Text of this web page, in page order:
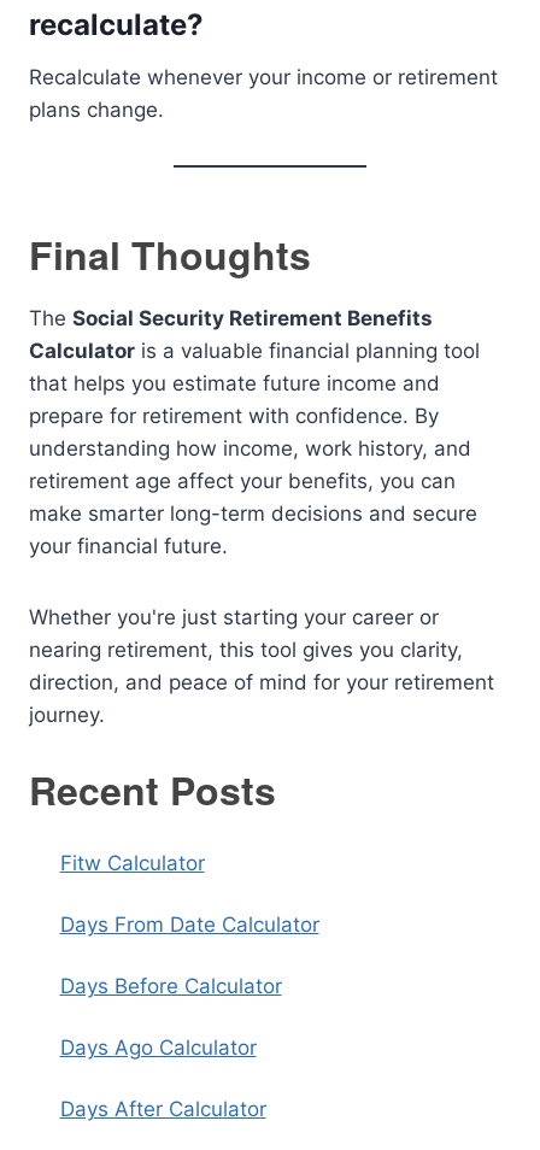
recalculate?
Recalculate whenever your income or retirement
plans change.
Final Thoughts
The Social Security Retirement Benefits
Calculator is a valuable financial planning tool
that helps you estimate future income and
prepare for retirement with confidence. By
understanding how income, work history, and
retirement age affect your benefits, you can
make smarter long-term decisions and secure
your financial future.
Whether you're just starting your career or
nearing retirement, this tool gives you clarity,
direction, and peace of mind for your retirement
journey.
Recent Posts
Fitw Calculator
Days From Date Calculator
Days Before Calculator
Days Ago Calculator
Days After Calculator